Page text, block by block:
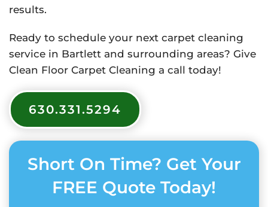
results.
Ready to schedule your next carpet cleaning
service in Bartlett and surrounding areas? Give
Clean Floor Carpet Cleaning a call today!
630.331.5294
Short On Time? Get Your
FREE Quote Today!